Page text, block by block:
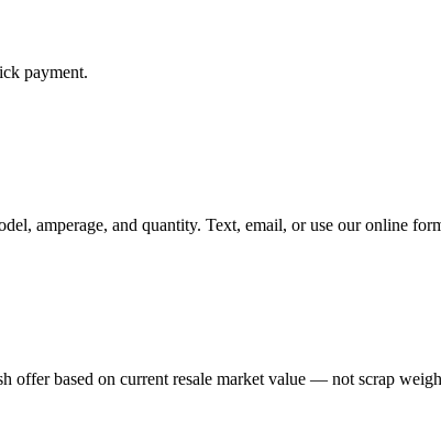
payment.
amperage, and quantity. Text, email, or use our online
offer based on current resale market value — not scrap